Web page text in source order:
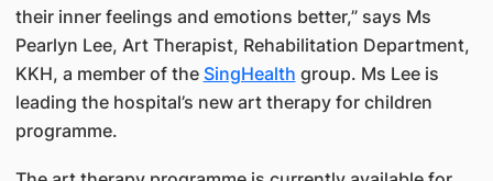
their inner feelings and emotions better,” says Ms
Pearlyn Lee, Art Therapist, Rehabilitation Department,
KKH, a member of the SingHealth group. Ms Lee is
leading the hospital’s new art therapy for children
programme.